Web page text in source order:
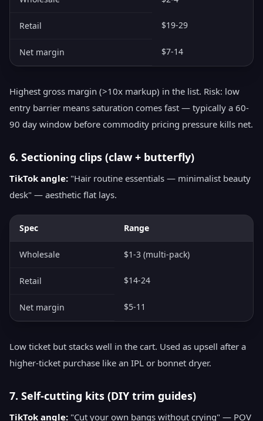
Retail $19-29
Net margin $7-14
Highest gross margin (>10x markup) in the list. Risk: low
entry barrier means saturation comes fast — typically a 60-
90 day window before commodity pricing pressure kills net.
6. Sectioning clips (claw + butterfly)
TikTok angle: "Hair routine essentials — minimalist beauty
desk" — aesthetic flat lays.
Spec Range
Wholesale $1-3 (multi-pack)
Retail $14-24
Net margin $5-11
Low ticket but stacks well in the cart. Used as upsell after a
higher-ticket purchase like an IPL or bonnet dryer.
7. Self-cutting kits (DIY trim guides)
TikTok angle: "Cut your own bangs without crying" — POV